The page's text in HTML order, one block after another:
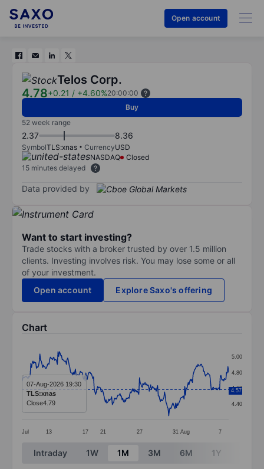
Open account
Telos Corp.
4.78+0.21 / +4.60%20:00:00
Buy
52 week range
2.37 8.36
SymbolTLS:xnas CurrencyUSD
NASDAQ
Closed
15 minutes delayed
Data provided by
Want to start investing?
Trade stocks with a broker trusted by over 1.5 million
clients. Investing involves risk. You may lose some or all
of your investment.
Open account
Explore Saxo's offering
Chart
Line chart with 298 data points.
The chart has 1 X axis displaying categories.
The chart has 1 Y axis displaying values. Data
Jul 13 17 21 27 31 Aug 7
4.40
4.60
4.80
5.00
4.57
07-Aug-2026 19:30
TLS:xnas
Close4.79
End of interactive chart.
Intraday 1W 1M 3M 6M 1Y